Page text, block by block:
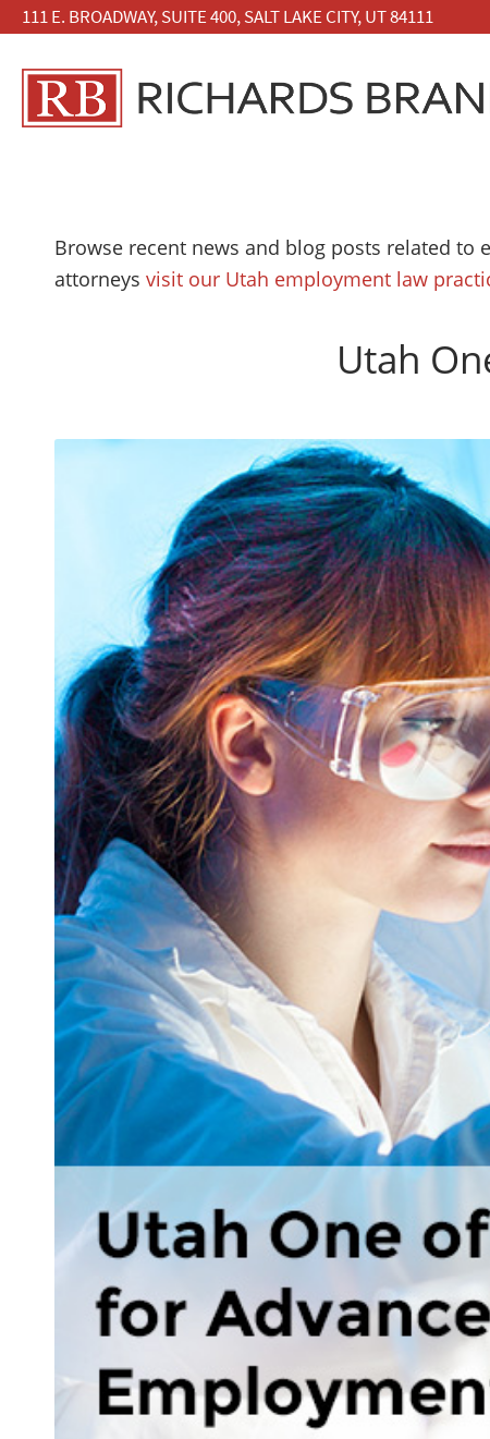
111 E. BROADWAY, SUITE 400, SALT LAKE CITY, UT 84111
Browse recent news and blog posts related
attorneys visit our Utah employment law
Utah